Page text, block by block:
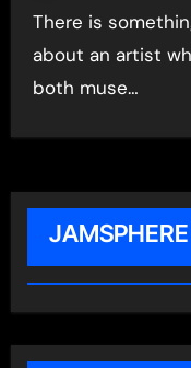
There is something rare and genuinely thrilling
about an artist
both muse…